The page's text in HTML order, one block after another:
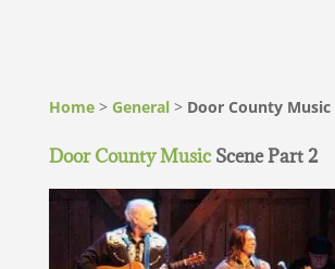
Home> General> Door County Music
Door County MusicScene Part 2